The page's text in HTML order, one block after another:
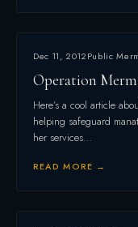
Dec 11, 2012Public
Operation
Here’s a cool article
helping safeguard
her services…
READ MORE →